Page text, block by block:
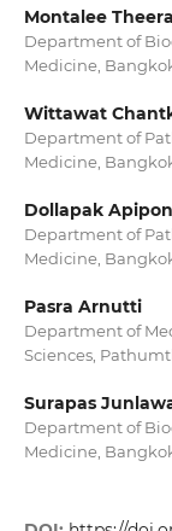
Montalee
Department of
Medicine,
Wittawat
Department of
Medicine,
Dollapak
Department of
Medicine,
Pasra Arnutti
Department of
Sciences,
Surapas
Department of
Medicine,